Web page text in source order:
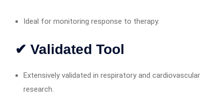
Ideal for monitoring response to therapy.
✔ Validated Tool
Extensively validated in respiratory and cardiovascular
research.